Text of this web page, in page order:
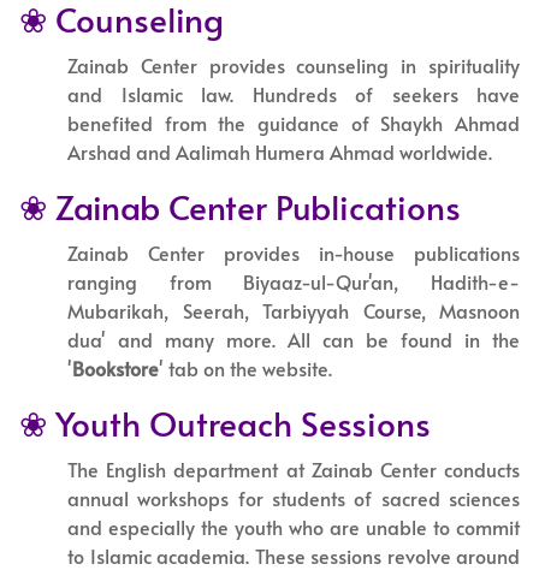
❀ Counseling
Zainab Center provides counseling in spirituality
and Islamic law. Hundreds of seekers have
benefited from the guidance of Shaykh Ahmad
Arshad and Aalimah Humera Ahmad worldwide.
❀ Zainab Center Publications
Zainab Center provides in-house publications
ranging from Biyaaz-ul-Qur'an, Hadith-e-
Mubarikah, Seerah, Tarbiyyah Course, Masnoon
dua' and many more. All can be found in the
'Bookstore' tab on the website.
❀ Youth Outreach Sessions
The English department at Zainab Center conducts
annual workshops for students of sacred sciences
and especially the youth who are unable to commit
to Islamic academia. These sessions revolve around